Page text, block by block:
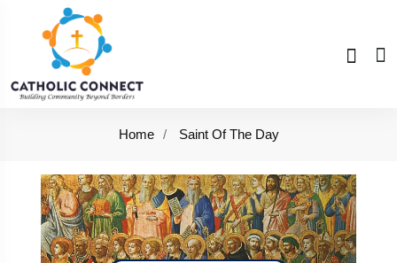
Home Saint Of The Day